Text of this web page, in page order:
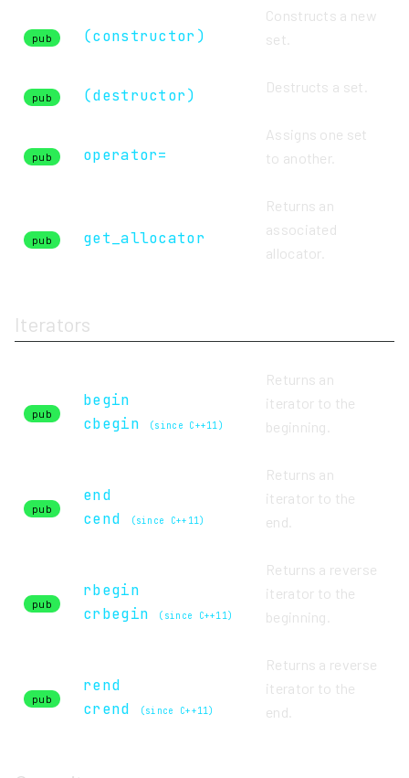
pub (constructor)
Constructs a new
set.
pub (destructor) Destructs a set.
pub operator=
Assigns one set
to another.
pub get_allocator
Returns an
associated
allocator.
Iterators
pub
begin
cbegin
(since C++11)
Returns an
iterator to the
beginning.
pub
end
cend
(since C++11)
Returns an
iterator to the
end.
pub
rbegin
crbegin
(since C++11)
Returns a reverse
iterator to the
beginning.
pub
rend
crend
(since C++11)
Returns a reverse
iterator to the
end.